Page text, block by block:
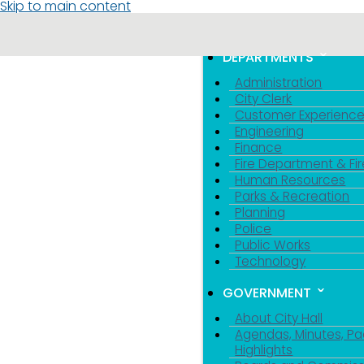
Skip to main content
DEPARTMENTS
Administration
City Clerk
Customer Experience
Engineering
Finance
Fire Department &
Human Resources
Parks & Recreation
Planning
Police
Public Works
Technology
GOVERNMENT
About City Hall
Agendas, Minutes,
Highlights